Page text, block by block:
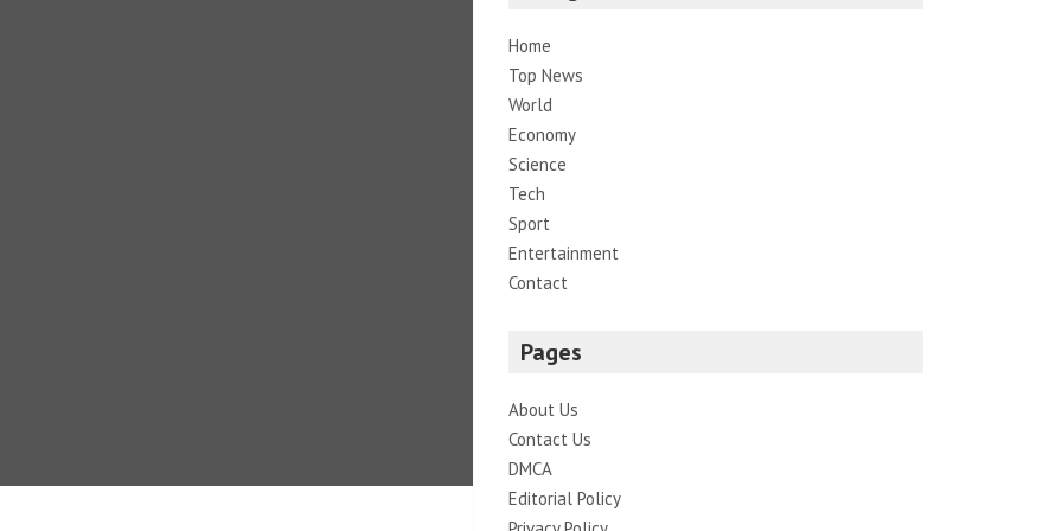
Home
Top News
World
Economy
Science
Tech
Sport
Entertainment
Contact
Pages
About Us
Contact Us
DMCA
Editorial Policy